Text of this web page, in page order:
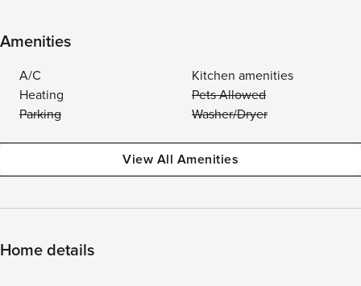
Amenities
A/C
Kitchen amenities
Heating
Pets Allowed
Parking
Washer/Dryer
View All Amenities
Home details